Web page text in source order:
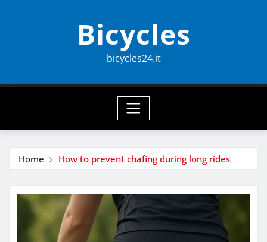
Bicycles
bicycles24.it
Home How to prevent chafing during long rides